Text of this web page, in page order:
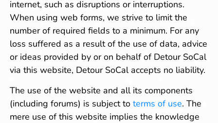
internet, such as disruptions or interruptions.
When using web forms, we strive to limit the
number of required fields to a minimum. For any
loss suffered as a result of the use of data, advice
or ideas provided by or on behalf of Detour SoCal
via this website, Detour SoCal accepts no liability.
The use of the website and all its components
(including forums) is subject to terms of use. The
mere use of this website implies the knowledge